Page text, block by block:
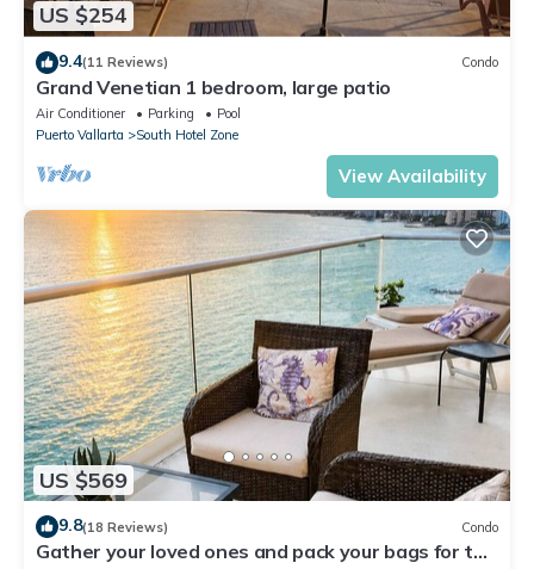
US $254
9.4(11 Reviews) Condo
Grand Venetian 1 bedroom, large patio
Air Conditioner Parking
Pool
Puerto Vallarta
South Hotel Zone
View Availability
US $569
9.8(18 Reviews) Condo
Gather your loved ones and pack your bags for the